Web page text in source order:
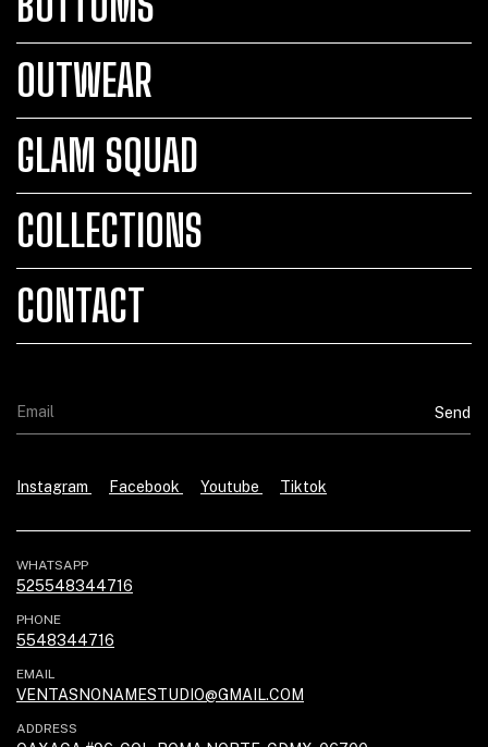
OUTWEAR
GLAM SQUAD
COLLECTIONS
CONTACT
Instagram Facebook Youtube Tiktok
WHATSAPP
525548344716
PHONE
5548344716
EMAIL
VENTASNONAMESTUDIO@GMAIL.COM
ADDRESS